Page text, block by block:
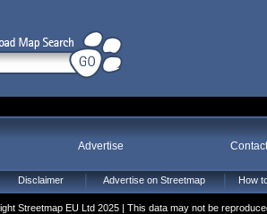
Advertise
Disclaimer Advertise on Streetmap How
Streetmap EU Ltd 2025 | This data may not be